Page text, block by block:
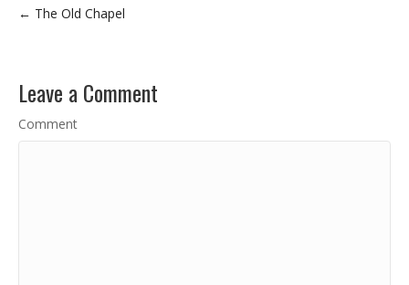
← The Old Chapel
Leave a Comment
Comment